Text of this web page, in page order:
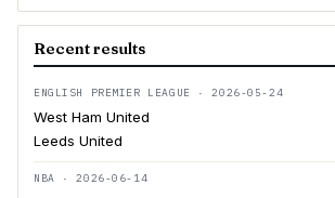
Recent results
ENGLISH PREMIER LEAGUE · 2026-05-24
West Ham United
Leeds United
NBA · 2026-06-14